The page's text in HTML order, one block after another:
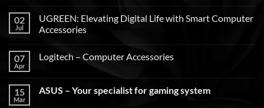
02
Jul
UGREEN: Elevating Digital Life with Smart Computer
Accessories
07
Apr
Logitech – Computer Accessories
15
Mar
ASUS – Your specialist for gaming system